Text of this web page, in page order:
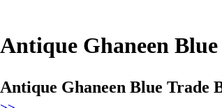
Antique Ghaneen Blue
Antique Ghaneen Blue Trade